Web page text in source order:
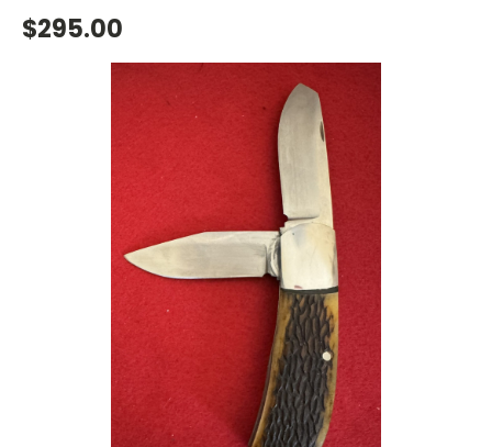
$295.00